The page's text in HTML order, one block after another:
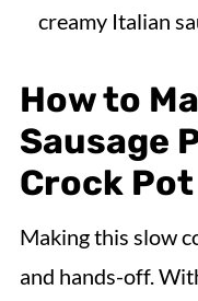
creamy Italian
How to
Sausage
Crock Pot
Making this slow
and hands-off.